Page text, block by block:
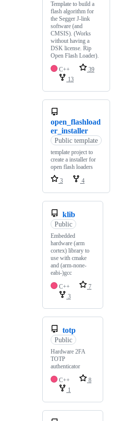
Template to build a
flash algorithm for
the Segger J-link
software (and
CMSIS). (Works
without having a
DSK license. Rip
Open Flash Loader).
C++
39
13
open_flashload
er_installer
Public template
template project to
create a installer for
open flash loaders
3
4
klib
Public
Embedded
hardware (arm
cortex) library to
use with cmake
and (arm-none-
eabi-)gcc
C++
7
3
totp
Public
Hardware 2FA
TOTP
authenticator
C++
8
1